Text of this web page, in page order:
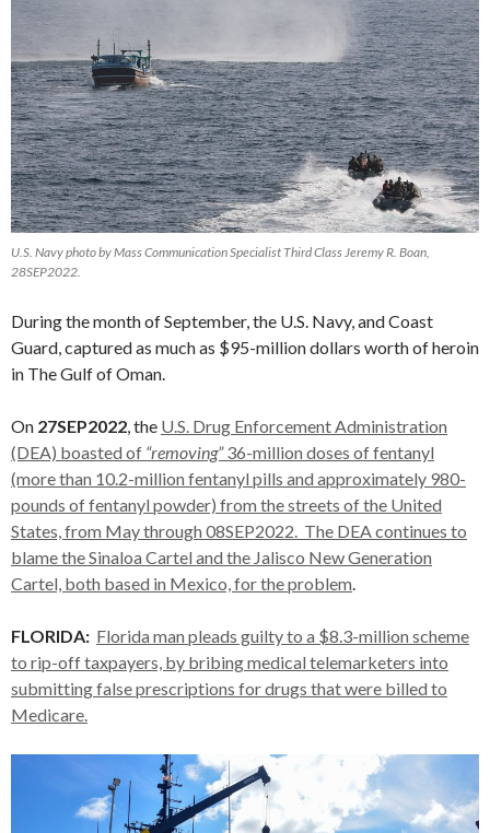
U.S. Navy photo by Mass Communication Specialist Third Class Jeremy R. Boan,
28SEP2022.
During the month of September, the U.S. Navy, and Coast
Guard, captured as much as $95-million dollars worth of heroin
in The Gulf of Oman.
On 27SEP2022, the U.S. Drug Enforcement Administration
(DEA) boasted of “removing”36-million doses of fentanyl
(more than 10.2-million fentanyl pills and approximately 980-
pounds of fentanyl powder) from the streets of the United
States, from May through 08SEP2022. The DEA continues to
blame the Sinaloa Cartel and the Jalisco New Generation
Cartel, both based in Mexico, for the problem.
FLORIDA: Florida man pleads guilty to a $8.3-million scheme
to rip-off taxpayers, by bribing medical telemarketers into
submitting false prescriptions for drugs that were billed to
Medicare.